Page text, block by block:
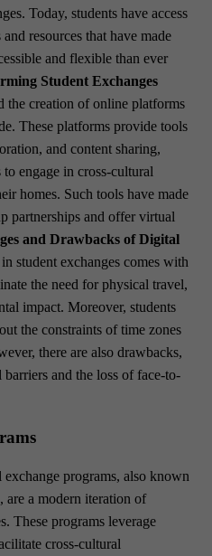
Today, students have access
resources that have made
and flexible than ever
Student Exchanges
the creation of online platforms
These platforms provide tools
and content sharing,
engage in cross-cultural
homes. Such tools have made
partnerships and offer virtual
and Drawbacks of Digital
student exchanges comes with
the need for physical travel,
impact. Moreover, students
the constraints of time zones
there are also drawbacks,
and the loss of face-to-
exchange programs, also known
are a modern iteration of
These programs leverage
cross-cultural